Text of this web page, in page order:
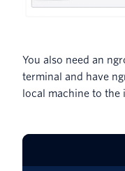
You also need an
terminal and have
local machine to